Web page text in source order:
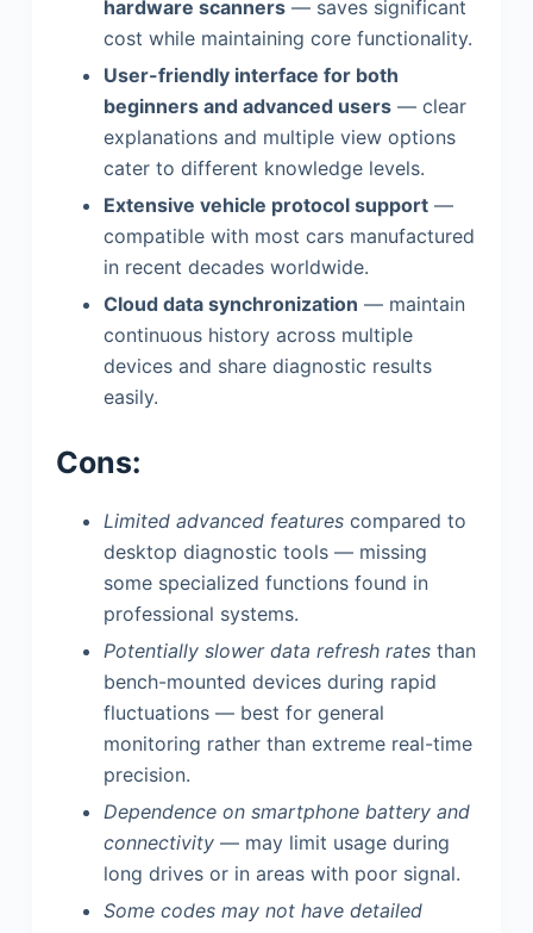
hardware scanners— saves significant
cost while maintaining core functionality.
User-friendly interface for both
beginners and advanced users— clear
explanations and multiple view options
cater to different knowledge levels.
Extensive vehicle protocol support—
compatible with most cars manufactured
in recent decades worldwide.
Cloud data synchronization — maintain
continuous history across multiple
devices and share diagnostic results
easily.
Cons:
Limited advanced featurescompared to
desktop diagnostic tools — missing
some specialized functions found in
professional systems.
Potentially slower data refresh ratesthan
bench-mounted devices during rapid
fluctuations — best for general
monitoring rather than extreme real-time
precision.
Dependence on smartphone battery and
connectivity— may limit usage during
long drives or in areas with poor signal.
Some codes may not have detailed